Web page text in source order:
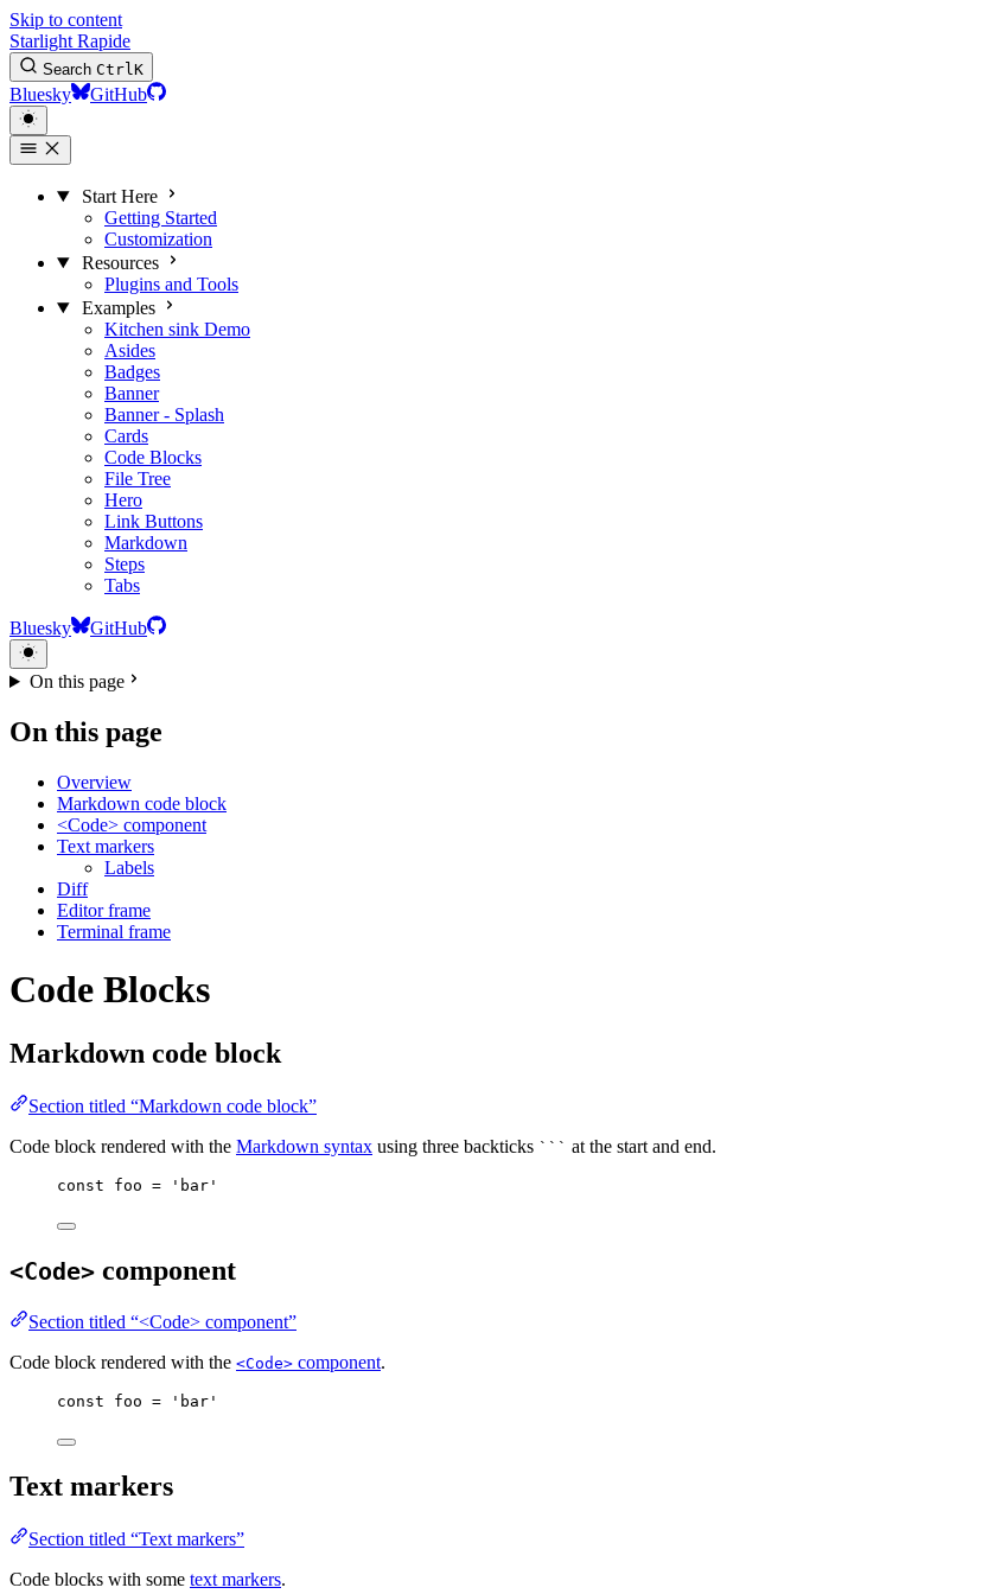
Skip to content
Starlight Rapide
Search CtrlK
Bluesky GitHub
Start Here
Getting Started
Customization
Resources
Plugins and Tools
Examples
Kitchen sink Demo
Asides
Badges
Banner
Banner - Splash
Cards
Code Blocks
File Tree
Hero
Link Buttons
Markdown
Steps
Tabs
Bluesky GitHub
On this page
On this page
Overview
Markdown code block
<Code> component
Text markers
Labels
Diff
Editor frame
Terminal frame
Code Blocks
Markdown code block
Section titled “Markdown code block”
Code block rendered with the Markdown syntax using three backticks ``` at the start and end.
const foo = ' bar '
<Code> component
Section titled “<Code> component”
Code block rendered with the <Code> component.
const foo = ' bar '
Text markers
Section titled “Text markers”
Code blocks with some text markers.